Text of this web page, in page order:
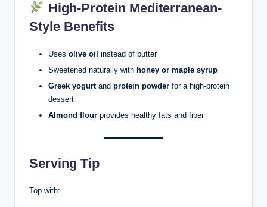
High-Protein Mediterranean-
Style Benefits
Uses olive oil instead of butter
Sweetened naturally with honey or maple syrup
Greek yogurtand protein powder for a high-protein
dessert
Almond flour provides healthy fats and fiber
Serving Tip
Top with: